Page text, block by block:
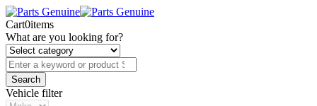
Cart0items
What are you looking for?
Vehicle filter